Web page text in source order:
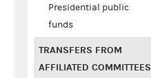
Presidential public
funds
TRANSFERS FROM
AFFILIATED COMMITTEES